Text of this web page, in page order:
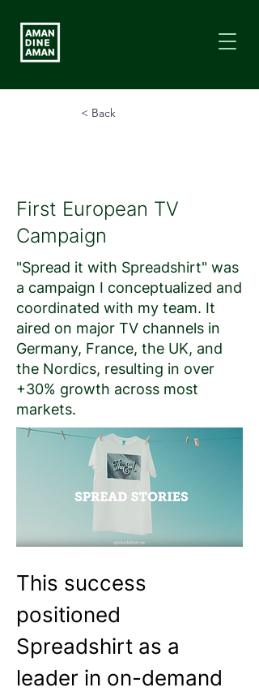
< Back
First European TV
Campaign
"Spread it with Spreadshirt" was
a campaign I conceptualized and
coordinated with my team. It
aired on major TV channels in
Germany, France, the UK, and
the Nordics, resulting in over
+30% growth across most
markets.
This success
positioned
Spreadshirt as a
leader in on-demand